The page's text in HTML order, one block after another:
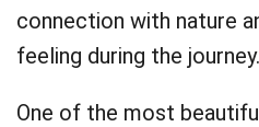
connection with nature
feeling during the journey.
One of the most